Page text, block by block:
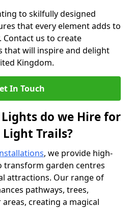
to skilfully designed
that every element adds to
us to create
that will inspire and delight
Kingdom.
In Touch
do we Hire for
Trails?
, we provide high-
transform garden centres
attractions. Our range of
pathways, trees,
creating a magical